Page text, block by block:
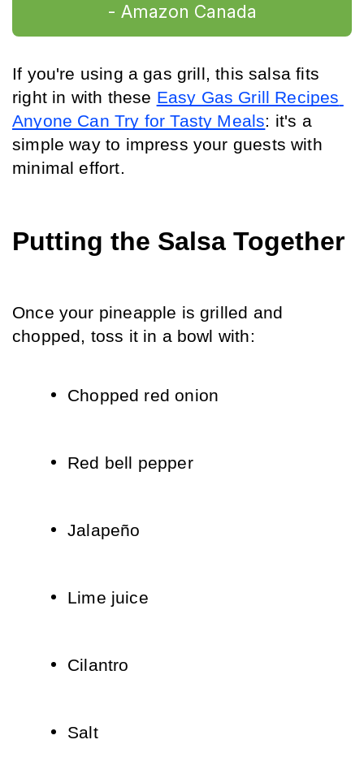
- Amazon Canada
If you're using a gas grill, this salsa fits
right in with these Easy Gas Grill Recipes
Anyone Can Try for Tasty Meals: it's a
simple way to impress your guests with
minimal effort.
Putting the Salsa Together
Once your pineapple is grilled and
chopped, toss it in a bowl with:
Chopped red onion
Red bell pepper
Jalapeño
Lime juice
Cilantro
Salt